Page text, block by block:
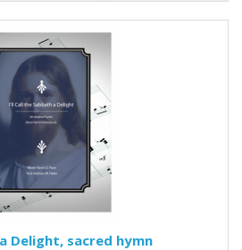
Delight, sacred hymn